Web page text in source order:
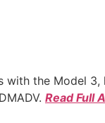
with the Model 3,
Read Full